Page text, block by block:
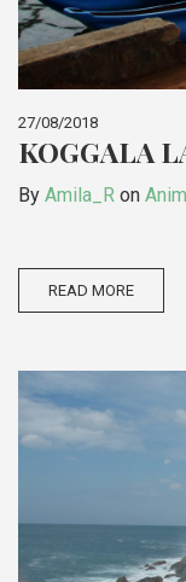
27/08/2018
KOGGALA
By Amila_R on
READ MORE